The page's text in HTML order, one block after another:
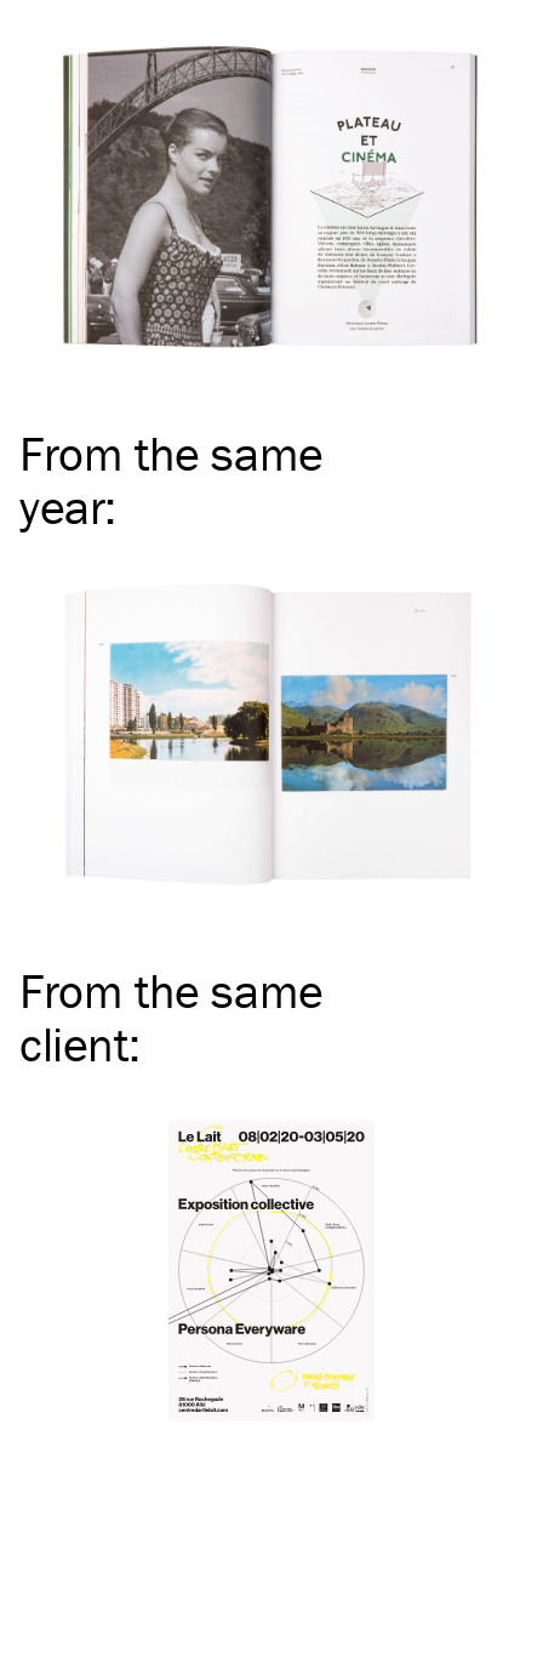
From the same
year:
From the same
client: